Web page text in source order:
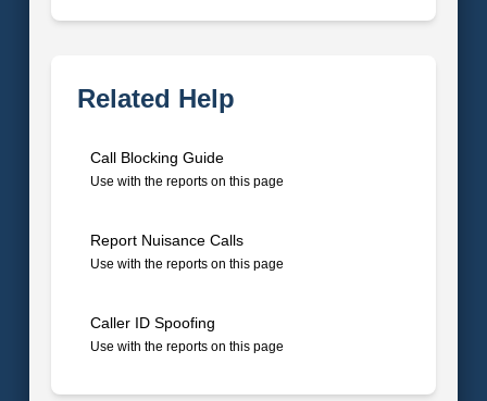
Related Help
Call Blocking Guide
Use with the reports on this page
Report Nuisance Calls
Use with the reports on this page
Caller ID Spoofing
Use with the reports on this page